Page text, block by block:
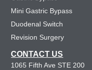
Mini Gastric Bypass
Duodenal Switch
Revision Surgery
CONTACT US
1065 Fifth Ave STE 200